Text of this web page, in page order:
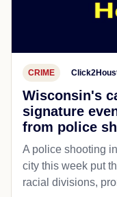
CRIME
Wisconsin's
signature
from police
A police shooting
city this week put
racial divisions,